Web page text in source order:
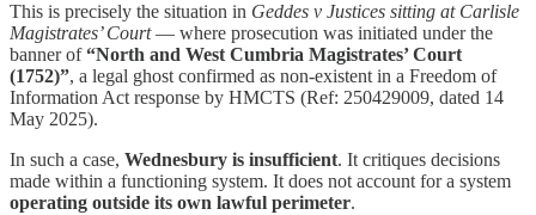
This is precisely the situation in Geddes v Justices sitting at Carlisle
Magistrates’ Court— where prosecution was initiated under the
banner of“North and West Cumbria Magistrates’ Court
(1752)”, a legal ghost confirmed as non-existent in a Freedom of
Information Act response by HMCTS (Ref: 250429009, dated 14
May 2025).
In such a case, Wednesbury is insufficient. It critiques decisions
made within a functioning system. It does not account for a system
operating outside its own lawful perimeter.